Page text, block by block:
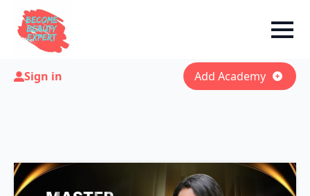
Sign in Add Academy